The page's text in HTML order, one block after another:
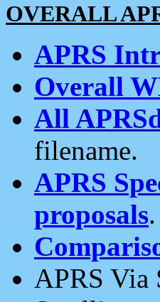
OVERALL
APRS
Overall
All
filename.
APRS
proposals.
APRS Via